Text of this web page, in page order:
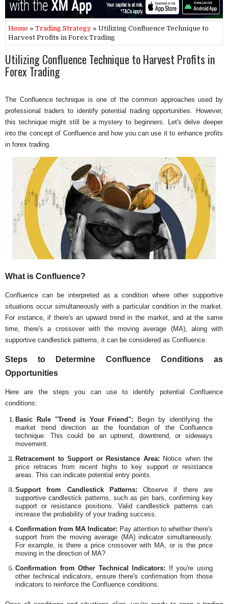
Home » Trading Strategy » Utilizing Confluence Technique to
Harvest Profits in Forex Trading
Utilizing Confluence Technique to Harvest Profits in
Forex Trading
The Confluence technique is one of the common approaches used by
professional traders to identify potential trading opportunities. However,
this technique might still be a mystery to beginners. Let's delve deeper
into the concept of Confluence and how you can use it to enhance profits
in forex trading.
What is Confluence?
Confluence can be interpreted as a condition where other supportive
situations occur simultaneously with a particular condition in the market.
For instance, if there's an upward trend in the market, and at the same
time, there's a crossover with the moving average (MA), along with
supportive candlestick patterns, it can be considered as Confluence.
Steps to Determine Confluence Conditions as
Opportunities
Here are the steps you can use to identify potential Confluence
conditions:
Basic Rule "Trend is Your Friend":
Begin by identifying the
market trend direction as the foundation of the Confluence
technique. This could be an uptrend, downtrend, or sideways
movement.
Retracement to Support or Resistance Area: Notice when the
price retraces from recent highs to key support or resistance
areas. This can indicate potential entry points.
Support from Candlestick Patterns: Observe if there are
supportive candlestick patterns, such as pin bars, confirming key
support or resistance positions. Valid candlestick patterns can
increase the probability of your trading success.
Confirmation from MA Indicator: Pay attention to whether there's
support from the moving average (MA) indicator simultaneously.
For example, is there a price crossover with MA, or is the price
moving in the direction of MA?
Confirmation from Other Technical Indicators: If you're using
other technical indicators, ensure there's confirmation from those
indicators to reinforce the Confluence conditions.